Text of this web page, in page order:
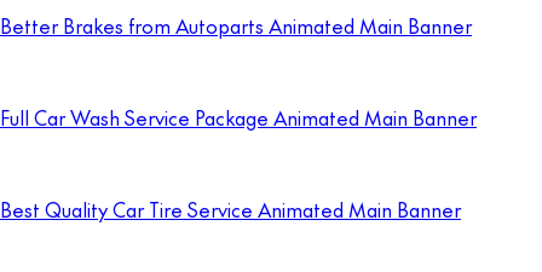
Better Brakes from Autoparts Animated Main Banner
Full Car Wash Service Package Animated Main Banner
Best Quality Car Tire Service Animated Main Banner